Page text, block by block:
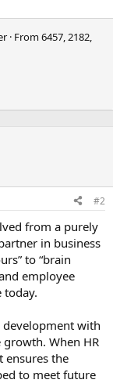
· From6457, 2182,
#2
from a purely
in business
to “brain
employee
today.
development with
When HR
ensures the
to meet future